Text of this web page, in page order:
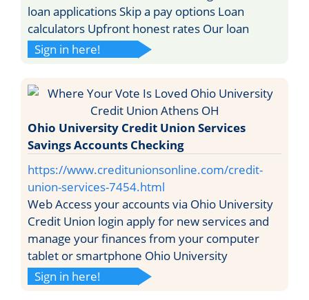
loan applications Skip a pay options Loan
calculators Upfront honest rates Our loan
Sign in here!
Ohio University Credit Union Services
Savings Accounts Checking
https://www.creditunionsonline.com/credit-
union-services-7454.html
Web Access your accounts via Ohio University
Credit Union login apply for new services and
manage your finances from your computer
tablet or smartphone Ohio University
Sign in here!